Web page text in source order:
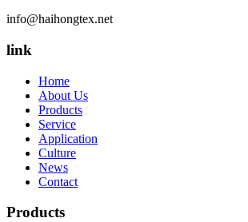
info@haihongtex.net
link
Home
About Us
Products
Service
Application
Culture
News
Contact
Products